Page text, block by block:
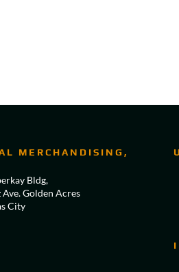
MERCHANDISING,
Bldg,
Golden Acres
City